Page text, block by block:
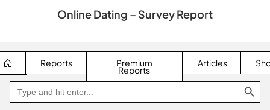
Online Dating – Survey Report
Reports Premium
Reports
Articles
Search
for:
SEARCH BUTTON
Go
Jakpat